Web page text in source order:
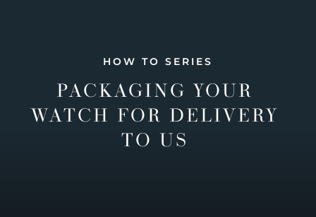
HOW TO SERIES
PACKAGING YOUR
WATCH FOR DELIVERY
TO US